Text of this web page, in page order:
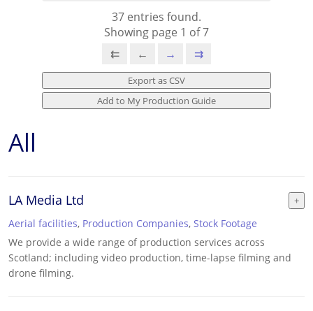
37 entries found.
Showing page 1 of 7
⇇
← → ⇉
All
LA Media Ltd
Aerial facilities, Production Companies, Stock Footage
We provide a wide range of production services across
Scotland; including video production, time-lapse filming and
drone filming.